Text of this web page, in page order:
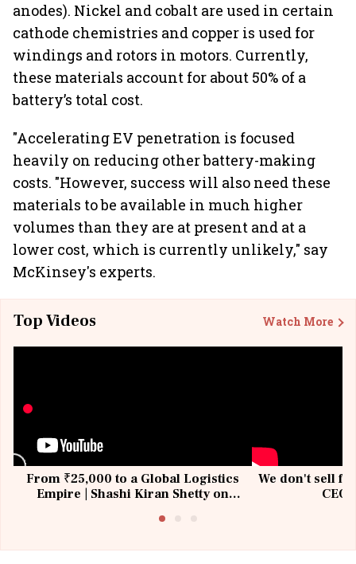
anodes). Nickel and cobalt are used in certain
cathode chemistries and copper is used for
windings and rotors in motors. Currently,
these materials account for about 50% of a
battery’s total cost.
"Accelerating EV penetration is focused
heavily on reducing other battery-making
costs. "However, success will also need these
materials to be available in much higher
volumes than they are at present and at a
lower cost, which is currently unlikely," say
McKinsey's experts.
Top Videos Watch More
From ₹25,000 to a Global Logistics
Empire | Shashi Kiran Shetty on
We don't sell